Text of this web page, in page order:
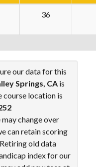
36
our data for this
Springs, CA is
course location is
change over
can retain scoring
old data
index for our